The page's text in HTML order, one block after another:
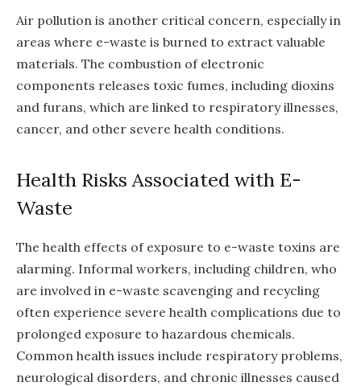
Air pollution is another critical concern, especially in
areas where e-waste is burned to extract valuable
materials. The combustion of electronic
components releases toxic fumes, including dioxins
and furans, which are linked to respiratory illnesses,
cancer, and other severe health conditions.
Health Risks Associated with E-
Waste
The health effects of exposure to e-waste toxins are
alarming. Informal workers, including children, who
are involved in e-waste scavenging and recycling
often experience severe health complications due to
prolonged exposure to hazardous chemicals.
Common health issues include respiratory problems,
neurological disorders, and chronic illnesses caused